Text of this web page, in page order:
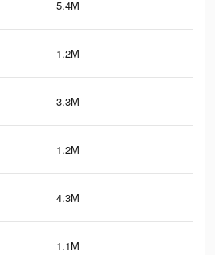
5.4M
1.2M
3.3M
1.2M
4.3M
1.1M